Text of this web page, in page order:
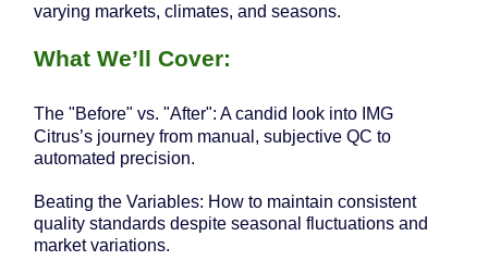
varying markets, climates, and seasons.
What We’ll Cover:
The "Before" vs. "After": A candid look into IMG
Citrus’s journey from manual, subjective QC to
automated precision.
Beating the Variables: How to maintain consistent
quality standards despite seasonal fluctuations and
market variations.